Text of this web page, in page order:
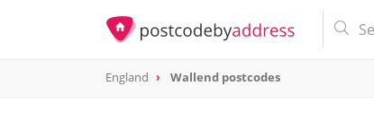
England Wallend postcodes